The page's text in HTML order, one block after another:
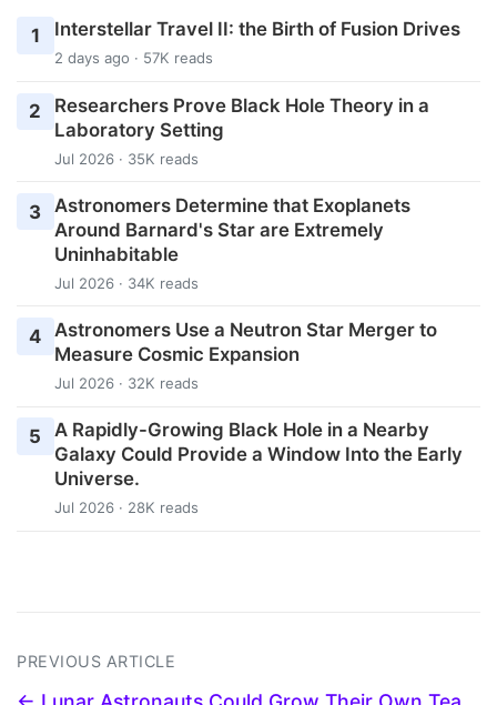
1 Interstellar Travel II: the Birth of Fusion Drives
2 days ago · 57K reads
2
Researchers Prove Black Hole Theory in a
Laboratory Setting
Jul 2026 · 35K reads
3
Astronomers Determine that Exoplanets
Around Barnard's Star are Extremely
Uninhabitable
Jul 2026 · 34K reads
4 Astronomers Use a Neutron Star Merger to
Measure Cosmic Expansion
Jul 2026 · 32K reads
5
A Rapidly-Growing Black Hole in a Nearby
Galaxy Could Provide a Window Into the Early
Universe.
Jul 2026 · 28K reads
PREVIOUS ARTICLE